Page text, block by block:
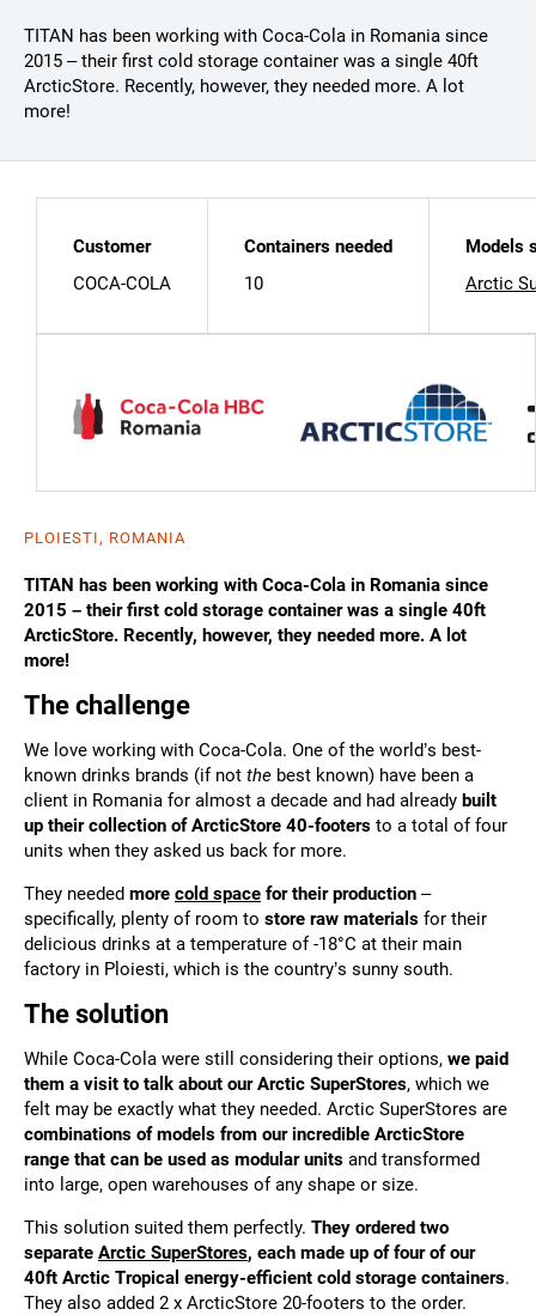
TITAN has been working with Coca-Cola in Romania since
2015 – their first cold storage container was a single 40ft
ArcticStore. Recently, however, they needed more. A lot
more!
Customer
COCA-COLA
Containers needed
10
Models
Arctic
PLOIESTI, ROMANIA
TITAN has been working with Coca-Cola in Romania since
2015 – their first cold storage container was a single 40ft
ArcticStore. Recently, however, they needed more. A lot
more!
The challenge
We love working with Coca-Cola. One of the world’s best-
known drinks brands (if not the best known) have been a
client in Romania for almost a decade and had already built
up their collection of ArcticStore 40-footers to a total of four
units when they asked us back for more.
They needed more cold space for their production –
specifically, plenty of room to store raw materials for their
delicious drinks at a temperature of -18°C at their main
factory in Ploiesti, which is the country’s sunny south.
The solution
While Coca-Cola were still considering their options, we paid
them a visit to talk about our Arctic SuperStores, which we
felt may be exactly what they needed. Arctic SuperStores are
combinations of models from our incredible ArcticStore
range that can be used as modular units and transformed
into large, open warehouses of any shape or size.
This solution suited them perfectly. They ordered two
separate Arctic SuperStores, each made up of four of our
40ft Arctic Tropical energy-efficient cold storage containers.
They also added 2 x ArcticStore 20-footers to the order.